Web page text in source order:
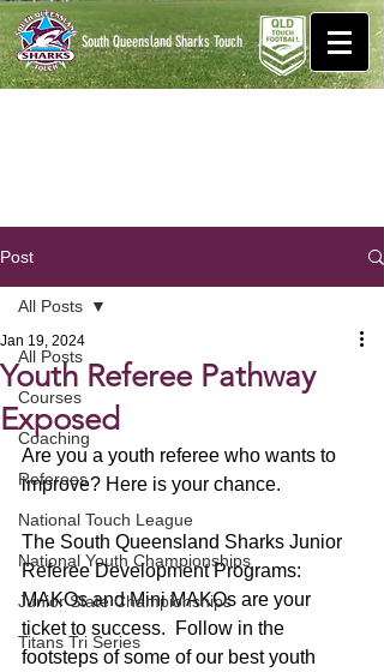
South Queensland SharksTouch
Post
All Posts
Courses
Coaching
Referees
National Touch League
National Youth Championships
Junior State Championships
Titans Tri Series
All Posts
Youth Referee Pathway
Exposed
Jan 19, 2024
Are you a youth referee who wants to
improve? Here is your chance.
The South Queensland Sharks Junior
Referee Development Programs:
MAKOs and Mini MAKOs are your
ticket to success.  Follow in the
footsteps of some of our best youth